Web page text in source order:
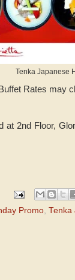
Tenka Japanese
Rates may
at 2nd Floor,
Promo, Tenka